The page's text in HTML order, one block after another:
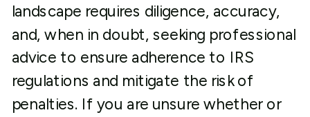
landscape requires diligence, accuracy,
and, when in doubt, seeking professional
advice to ensure adherence to IRS
regulations and mitigate the risk of
penalties. If you are unsure whether or